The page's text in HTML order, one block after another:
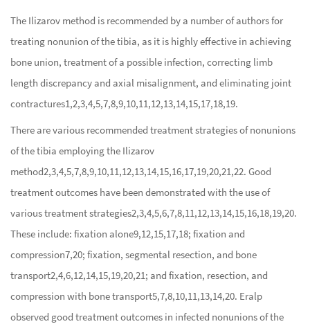
The Ilizarov method is recommended by a number of authors for
treating nonunion of the tibia, as it is highly effective in achieving
bone union, treatment of a possible infection, correcting limb
length discrepancy and axial misalignment, and eliminating joint
contractures1,2,3,4,5,7,8,9,10,11,12,13,14,15,17,18,19.
There are various recommended treatment strategies of nonunions
of the tibia employing the Ilizarov
method2,3,4,5,7,8,9,10,11,12,13,14,15,16,17,19,20,21,22. Good
treatment outcomes have been demonstrated with the use of
various treatment strategies2,3,4,5,6,7,8,11,12,13,14,15,16,18,19,20.
These include: fixation alone9,12,15,17,18; fixation and
compression7,20; fixation, segmental resection, and bone
transport2,4,6,12,14,15,19,20,21; and fixation, resection, and
compression with bone transport5,7,8,10,11,13,14,20. Eralp
observed good treatment outcomes in infected nonunions of the